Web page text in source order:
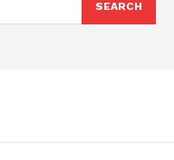
SEARCH